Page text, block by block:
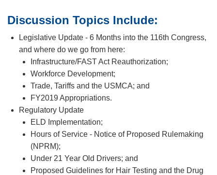
Discussion Topics Include:
Legislative Update - 6 Months into the 116th Congress,
and where do we go from here:
Infrastructure/FAST Act Reauthorization;
Workforce Development;
Trade, Tariffs and the USMCA; and
FY2019 Appropriations.
Regulatory Update
ELD Implementation;
Hours of Service - Notice of Proposed Rulemaking
(NPRM);
Under 21 Year Old Drivers; and
Proposed Guidelines for Hair Testing and the Drug